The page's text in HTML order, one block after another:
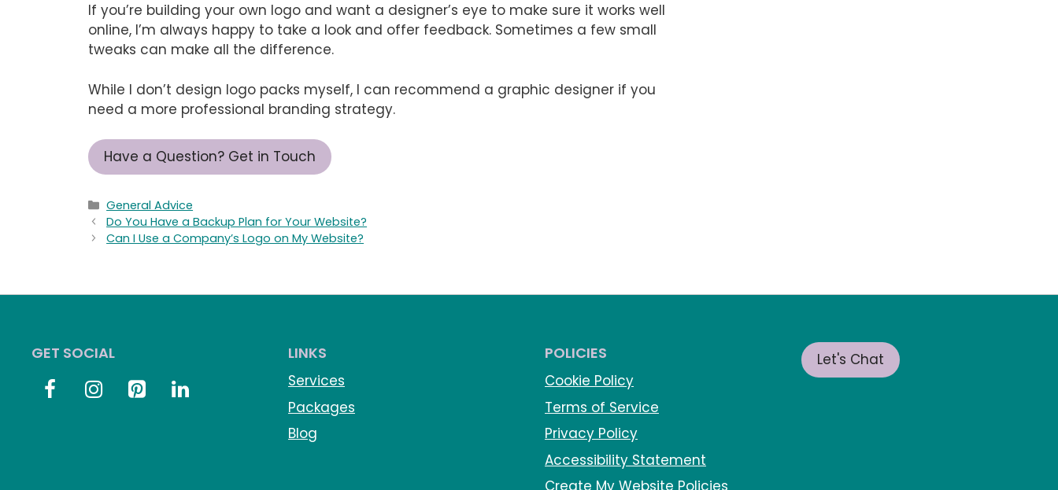
If you’re building your own logo and want a designer’s eye to make sure it works well
online, I’m always happy to take a look and offer feedback. Sometimes a few small
tweaks can make all the difference.
While I don’t design logo packs myself, I can recommend a graphic designer if you
need a more professional branding strategy.
Have a Question? Get in Touch
Categories
General Advice
Do You Have a Backup Plan for Your Website?
Can I Use a Company’s Logo on My Website?
GET SOCIAL LINKS
Services
Packages
Blog
POLICIES
Cookie Policy
Terms of Service
Privacy Policy
Accessibility Statement
Create My Website Policies
Let's Chat